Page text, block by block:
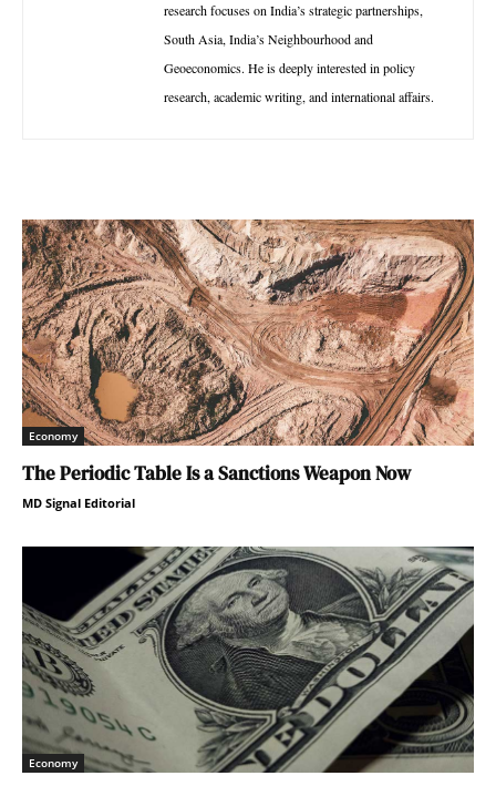
research focuses on India’s strategic partnerships,
South Asia, India’s Neighbourhood and
Geoeconomics. He is deeply interested in policy
research, academic writing, and international affairs.
Economy
The Periodic Table Is a Sanctions Weapon Now
MD Signal Editorial
Economy